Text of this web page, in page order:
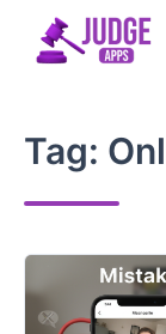
Tag: